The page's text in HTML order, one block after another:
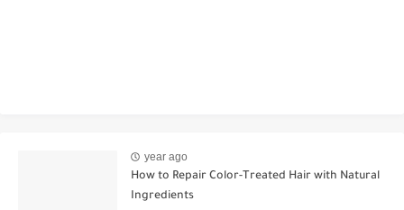
year ago
How to Repair Color-Treated Hair with Natural
Ingredients